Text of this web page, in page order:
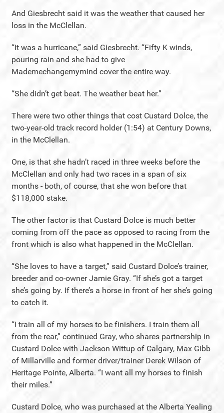
And Giesbrecht said it was the weather that caused her
loss in the McClellan.
“It was a hurricane,” said Giesbrecht. “Fifty K winds,
pouring rain and she had to give
Mademechangemymind cover the entire way.
“She didn’t get beat. The weather beat her.”
There were two other things that cost Custard Dolce, the
two-year-old track record holder (1:54) at Century Downs,
in the McClellan.
One, is that she hadn’t raced in three weeks before the
McClellan and only had two races in a span of six
months - both, of course, that she won before that
$118,000 stake.
The other factor is that Custard Dolce is much better
coming from off the pace as opposed to racing from the
front which is also what happened in the McClellan.
“She loves to have a target,” said Custard Dolce’s trainer,
breeder and co-owner Jamie Gray. “If she’s got a target
she’s going by. If there’s a horse in front of her she’s going
to catch it.
“I train all of my horses to be finishers. I train them all
from the rear,” continued Gray, who shares partnership in
Custard Dolce with Jackson Wittup of Calgary, Max Gibb
of Millarville and former driver/trainer Derek Wilson of
Heritage Pointe, Alberta. “I want all my horses to finish
their miles.”
Custard Dolce, who was purchased at the Alberta Yealing